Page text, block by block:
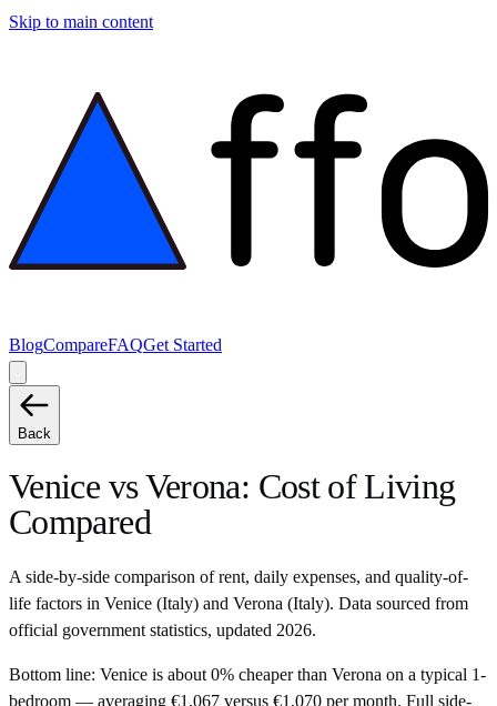
Skip to main content
BlogCompareFAQGet Started
Back
Venice vsVerona: Cost of Living
Compared
A side-by-side comparison of rent, daily expenses, and quality-of-
life factors in Venice (Italy) and Verona (Italy). Data sourced from
official government statistics, updated 2026.
Bottom line: Venice is about 0% cheaper than Verona on a typical 1-
bedroom — averaging €1,067 versus €1,070 per month. Full side-